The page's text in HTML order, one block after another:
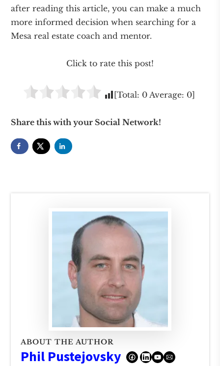
after reading this article, you can make a much
more informed decision when searching for a
Mesa real estate coach and mentor.
Click to rate this post!
[Total: 0Average: 0]
Share this with your Social Network!
ABOUT THE AUTHOR
Phil Pustejovsky